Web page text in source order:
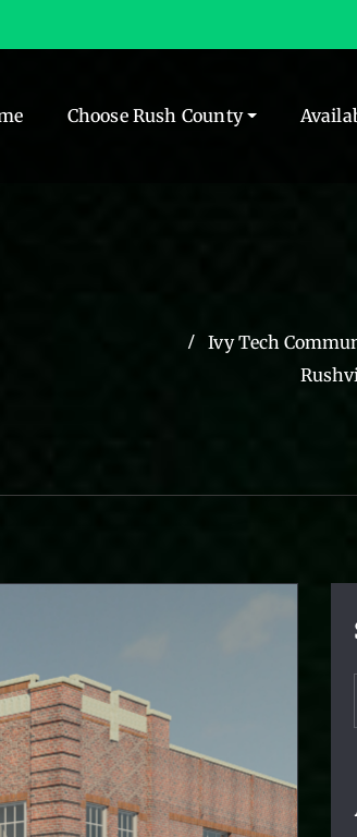
Choose Rush County
Ivy Tech